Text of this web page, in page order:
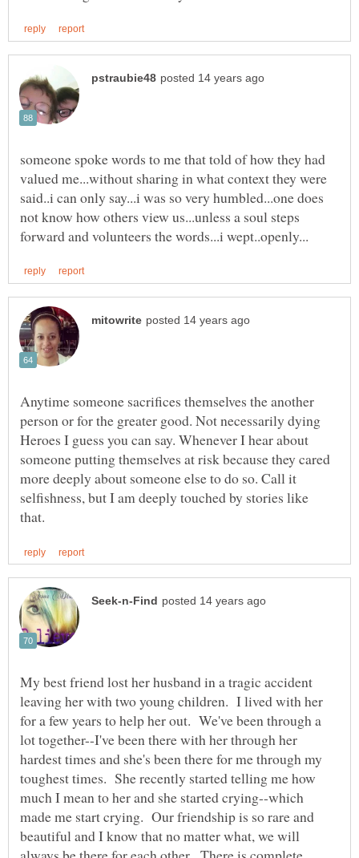
someone spoke words to me that told of how they had
valued me...without sharing in what context they were
said..i can only say...i was so very humbled...one does
not know how others view us...unless a soul steps
Anytime someone sacrifices themselves the another
person or for the greater good. Not necessarily dying
Heroes I guess you can say. Whenever I hear about
someone putting themselves at risk because they cared
more deeply about someone else to do so. Call it
selfishness, but I am deeply touched by stories like
My best friend lost her husband in a tragic accident
leaving her with two young children. I lived with her
for a few years to help her out. We've been through a
lot together--I've been there with her through her
hardest times and she's been there for me through my
toughest times. She recently started telling me how
much I mean to her and she started crying--which
made me start crying. Our friendship is so rare and
beautiful and I know that no matter what, we will